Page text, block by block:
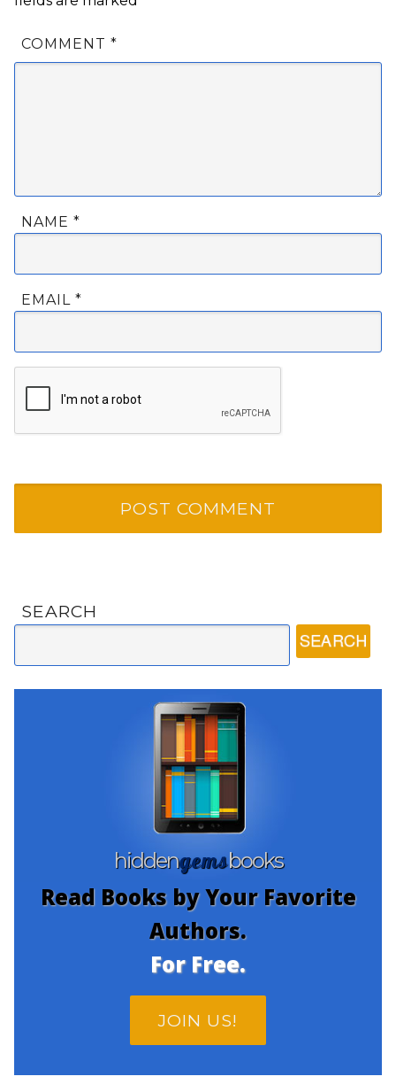
COMMENT *
NAME *
EMAIL *
SEARCH
hiddengemsbooks
Read Books by Your Favorite
Authors.
For Free.
JOIN US!